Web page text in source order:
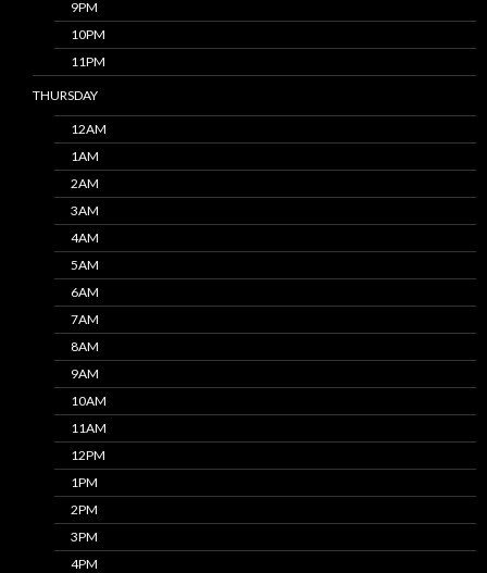
9PM
10PM
11PM
THURSDAY
12AM
1AM
2AM
3AM
4AM
5AM
6AM
7AM
8AM
9AM
10AM
11AM
12PM
1PM
2PM
3PM
4PM